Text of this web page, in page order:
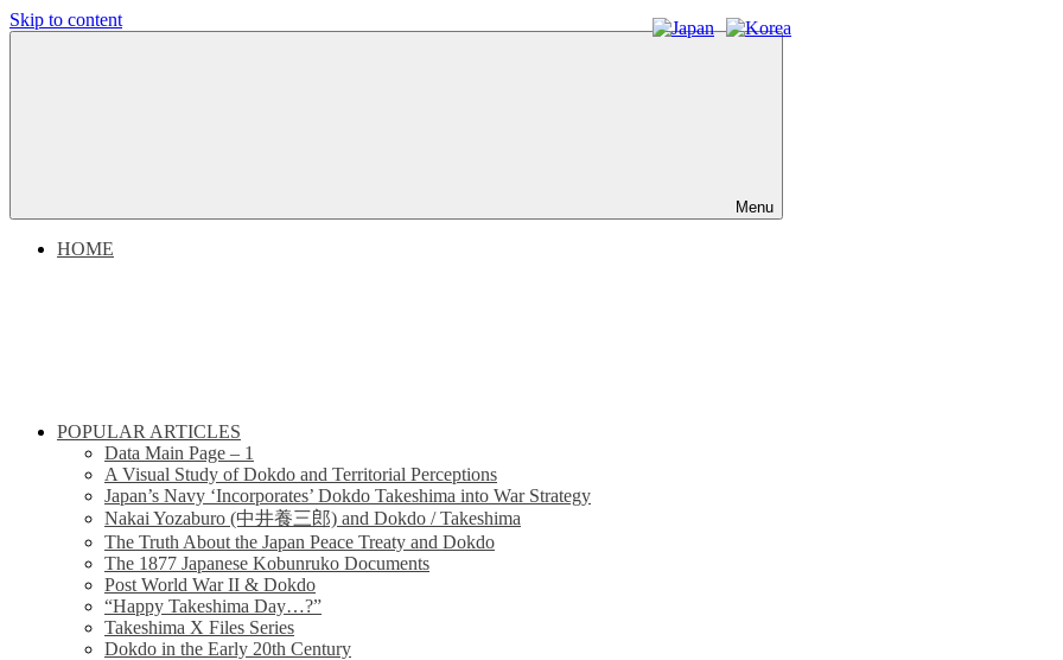
Skip to content
Rocks
Menu
HOME
POPULAR ARTICLES
Data Main Page – 1
A Visual Study of Dokdo and Territorial Perceptions
Japan’s Navy ‘Incorporates’ Dokdo Takeshima into War Strategy
Nakai Yozaburo (中井養三郎) and Dokdo / Takeshima
The Truth About the Japan Peace Treaty and Dokdo
The 1877 Japanese Kobunruko Documents
Post World War II & Dokdo
“Happy Takeshima Day…?”
Takeshima X Files Series
Dokdo in the Early 20th Century